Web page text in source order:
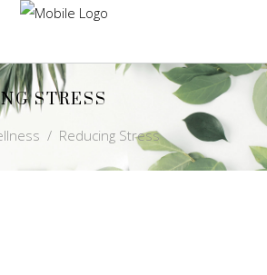
STRESS
/ Reducing Stress